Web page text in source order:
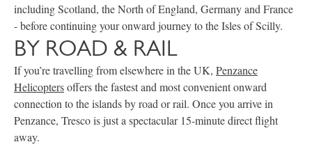
including Scotland, the North of England, Germany and France
- before continuing your onward journey to the Isles of Scilly.
BY ROAD & RAIL
If you’re travelling from elsewhere in the UK, Penzance
Helicoptersoffers the fastest and most convenient onward
connection to the islands by road or rail. Once you arrive in
Penzance, Tresco is just a spectacular 15-minute direct flight
away.